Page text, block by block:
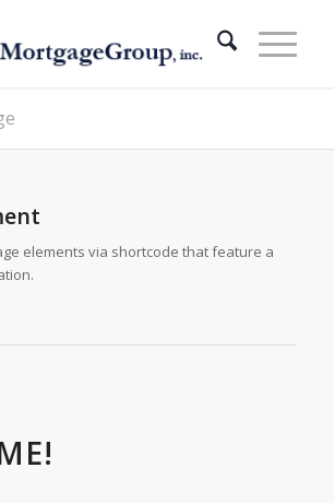
elements via shortcode that feature a